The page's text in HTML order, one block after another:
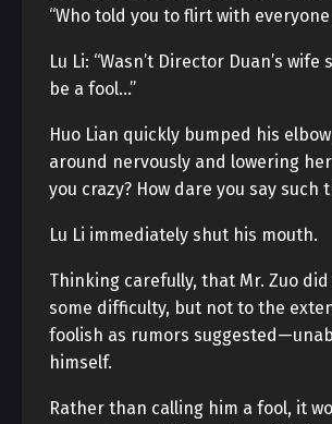
“Who told you to flirt with everyone
Lu Li: “Wasn’t Director Duan’s
be a fool…”
Huo Lian quickly bumped his
around nervously and lowering her
you crazy? How dare you say such
Lu Li immediately shut his mouth.
Thinking carefully, that Mr. Zuo
some difficulty, but not to the
foolish as rumors
himself.
Rather than calling him a fool, it